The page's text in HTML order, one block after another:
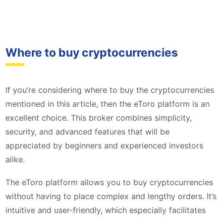
Where to buy cryptocurrencies
If you’re considering where to buy the cryptocurrencies
mentioned in this article, then the eToro platform is an
excellent choice. This broker combines simplicity,
security, and advanced features that will be
appreciated by beginners and experienced investors
alike.
The eToro platform allows you to buy cryptocurrencies
without having to place complex and lengthy orders. It’s
intuitive and user-friendly, which especially facilitates